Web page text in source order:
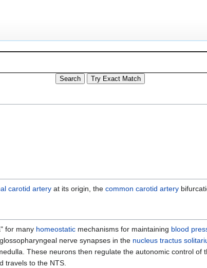
carotid artery at its origin, the common carotid artery
for many homeostatic mechanisms for maintaining blood
nerve synapses in the nucleus tractus
These neurons then regulate the autonomic control
travels to the NTS.